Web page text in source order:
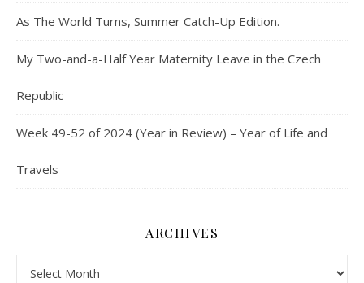
As The World Turns, Summer Catch-Up Edition.
My Two-and-a-Half Year Maternity Leave in the Czech
Republic
Week 49-52 of 2024 (Year in Review) – Year of Life and
Travels
ARCHIVES